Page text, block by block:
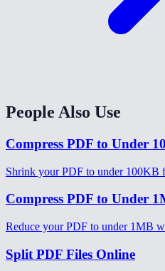
People Also Use
Compress PDF to Under
Shrink your PDF to under 100KB
Compress PDF to Under
Reduce your PDF to under 1MB
Split PDF Files Online